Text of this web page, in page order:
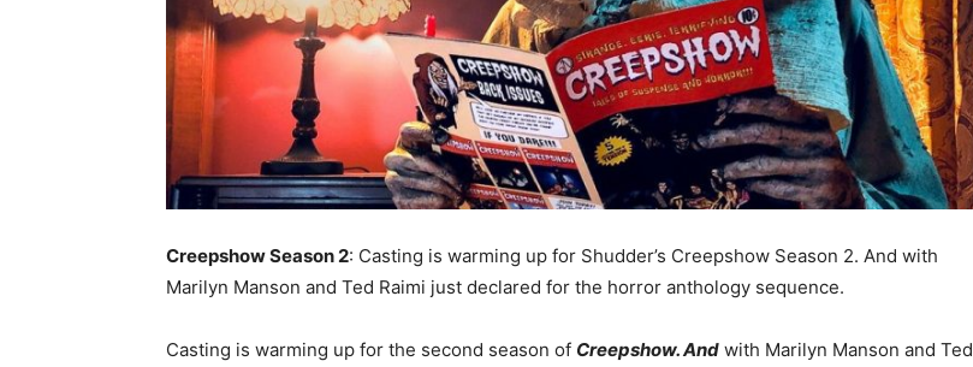
Creepshow Season 2: Casting is warming up for Shudder’s Creepshow Season 2. And with
Marilyn Manson and Ted Raimi just declared for the horror anthology sequence.
Casting is warming up for the second season of Creepshow. And with Marilyn Manson and Ted